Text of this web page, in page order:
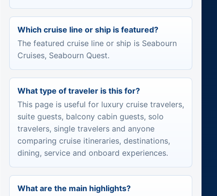
Which cruise line or ship is featured?
The featured cruise line or ship is Seabourn
Cruises, Seabourn Quest.
What type of traveler is this for?
This page is useful for luxury cruise travelers,
suite guests, balcony cabin guests, solo
travelers, single travelers and anyone
comparing cruise itineraries, destinations,
dining, service and onboard experiences.
What are the main highlights?